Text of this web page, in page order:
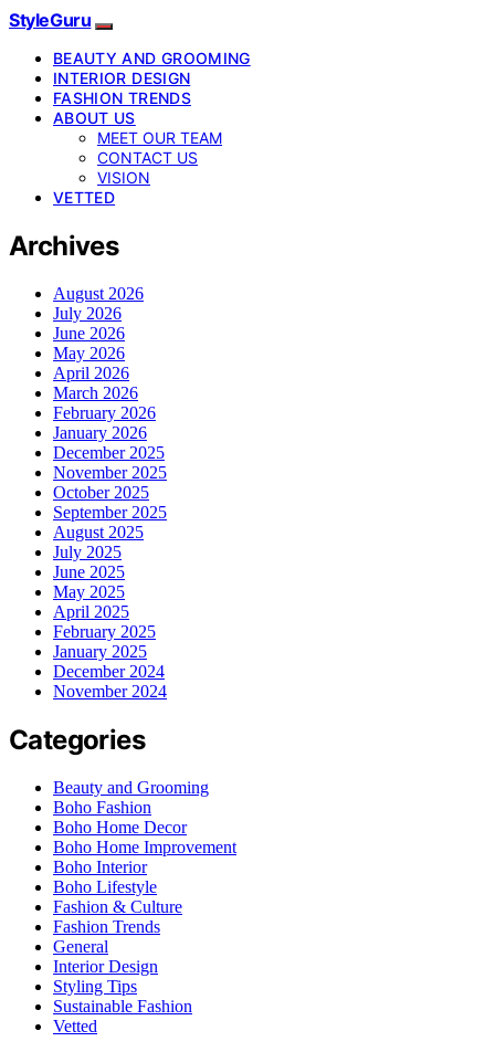
StyleGuru
BEAUTY AND GROOMING
INTERIOR DESIGN
FASHION TRENDS
ABOUT US
MEET OUR TEAM
CONTACT US
VISION
VETTED
Archives
August 2026
July 2026
June 2026
May 2026
April 2026
March 2026
February 2026
January 2026
December 2025
November 2025
October 2025
September 2025
August 2025
July 2025
June 2025
May 2025
April 2025
February 2025
January 2025
December 2024
November 2024
Categories
Beauty and Grooming
Boho Fashion
Boho Home Decor
Boho Home Improvement
Boho Interior
Boho Lifestyle
Fashion & Culture
Fashion Trends
General
Interior Design
Styling Tips
Sustainable Fashion
Vetted